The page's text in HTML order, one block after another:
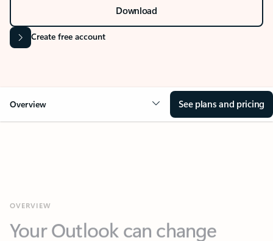
Download
Create free account
Overview See plans and pricing
everything